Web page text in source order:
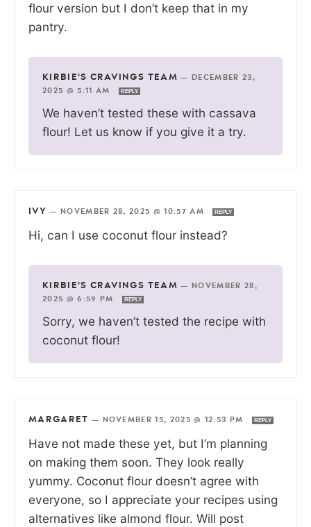
flour version but I don’t keep that in my
pantry.
KIRBIE'S CRAVINGS TEAM —
DECEMBER 23,
2025 @ 5:11 AM
REPLY
We haven’t tested these with cassava
flour! Let us know if you give it a try.
IVY — NOVEMBER 28, 2025 @ 10:57 AM REPLY
Hi, can I use coconut flour instead?
KIRBIE'S CRAVINGS TEAM —
NOVEMBER 28,
2025 @ 6:59 PM
REPLY
Sorry, we haven’t tested the recipe with
coconut flour!
MARGARET — NOVEMBER 15, 2025 @ 12:53 PM REPLY
Have not made these yet, but I’m planning
on making them soon. They look really
yummy. Coconut flour doesn’t agree with
everyone, so I appreciate your recipes using
alternatives like almond flour. Will post